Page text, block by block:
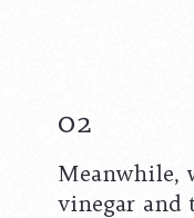
02
Meanwhile,
vinegar and